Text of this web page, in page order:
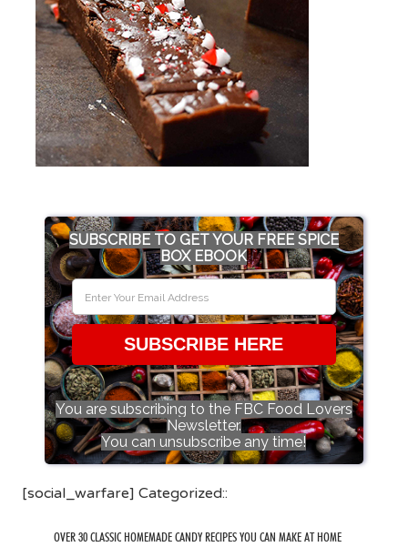
SUBSCRIBE TO GET YOUR FREE SPICE
BOX EBOOK
SUBSCRIBE HERE
You are subscribing to the FBC Food Lovers
Newsletter.
You can unsubscribe any time!
[social_warfare] Categorized::
OVER 30 CLASSIC HOMEMADE CANDY RECIPES YOU CAN MAKE AT HOME